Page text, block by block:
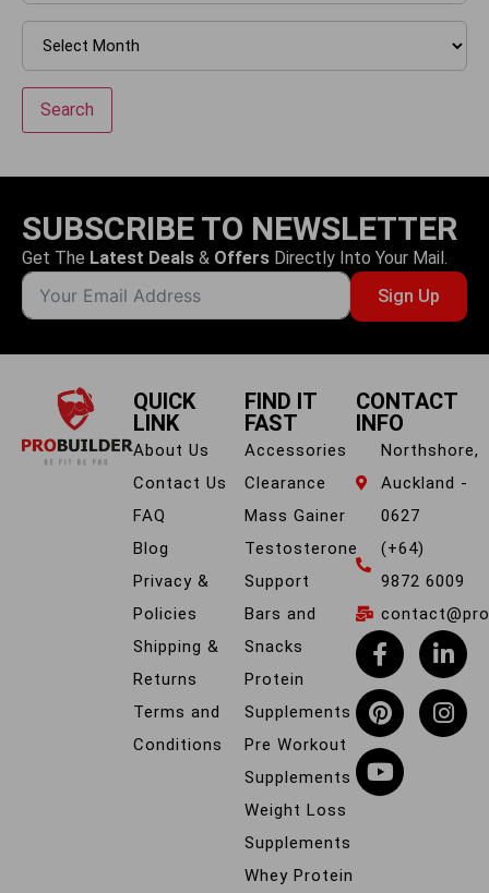
Search
SUBSCRIBE TO NEWSLETTER
Get The Latest Deals & Offers Directly Into Your Mail.
Sign Up
QUICK
LINK
About Us
Contact Us
FAQ
Blog
Privacy &
Policies
Shipping &
Returns
Terms and
Conditions
FIND IT
FAST
Accessories
Clearance
Mass Gainer
Testosterone
Support
Bars and
Snacks
Protein
Supplements
Pre Workout
Supplements
Weight Loss
Supplements
Whey Protein
CONTACT
INFO
Northshore,
Auckland -
0627
(+64)
9872 6009